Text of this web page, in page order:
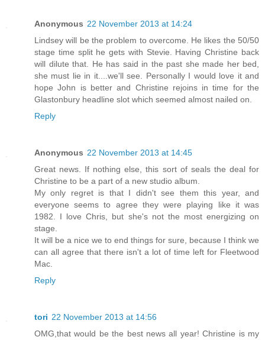
Anonymous 22 November 2013 at 14:24
Lindsey will be the problem to overcome. He likes the 50/50
stage time split he gets with Stevie. Having Christine back
will dilute that. He has said in the past she made her bed,
she must lie in it....we'll see. Personally I would love it and
hope John is better and Christine rejoins in time for the
Glastonbury headline slot which seemed almost nailed on.
Reply
Anonymous 22 November 2013 at 14:45
Great news. If nothing else, this sort of seals the deal for
Christine to be a part of a new studio album.
My only regret is that I didn't see them this year, and
everyone seems to agree they were playing like it was
1982. I love Chris, but she's not the most energizing on
stage.
It will be a nice we to end things for sure, because I think we
can all agree that there isn't a lot of time left for Fleetwood
Mac.
Reply
tori 22 November 2013 at 14:56
OMG,that would be the best news all year! Christine is my